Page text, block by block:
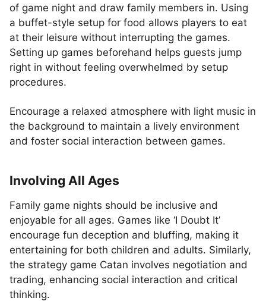
of game night and draw family members in. Using
a buffet-style setup for food allows players to eat
at their leisure without interrupting the games.
Setting up games beforehand helps guests jump
right in without feeling overwhelmed by setup
procedures.
Encourage a relaxed atmosphere with light music in
the background to maintain a lively environment
and foster social interaction between games.
Involving All Ages
Family game nights should be inclusive and
enjoyable for all ages. Games like ‘I Doubt It’
encourage fun deception and bluffing, making it
entertaining for both children and adults. Similarly,
the strategy game Catan involves negotiation and
trading, enhancing social interaction and critical
thinking.